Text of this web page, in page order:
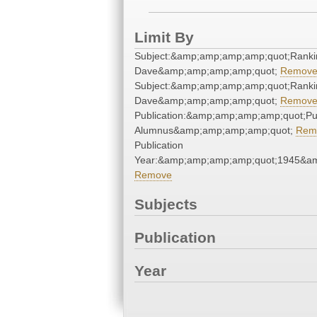
Limit By
Dave&amp;amp;amp;amp;quot; Remove
Dave&amp;amp;amp;amp;quot; Remove
Alumnus&amp;amp;amp;amp;quot;
Publication
Remove
Subjects
Publication
Year